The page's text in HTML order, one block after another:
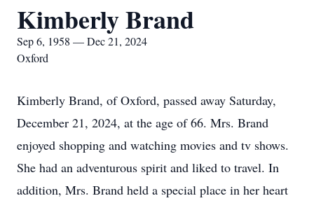
Kimberly Brand
Sep 6, 1958 — Dec 21, 2024
Oxford
Kimberly Brand, of Oxford, passed away Saturday,
December 21, 2024, at the age of 66. Mrs. Brand
enjoyed shopping and watching movies and tv shows.
She had an adventurous spirit and liked to travel. In
addition, Mrs. Brand held a special place in her heart